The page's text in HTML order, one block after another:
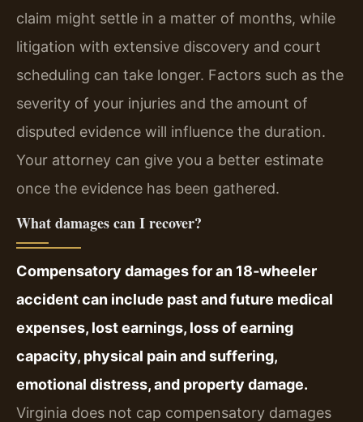
claim might settle in a matter of months, while
litigation with extensive discovery and court
scheduling can take longer. Factors such as the
severity of your injuries and the amount of
disputed evidence will influence the duration.
Your attorney can give you a better estimate
once the evidence has been gathered.
What damages can I recover?
Compensatory damages for an 18‑wheeler
accident can include past and future medical
expenses, lost earnings, loss of earning
capacity, physical pain and suffering,
emotional distress, and property damage.
Virginia does not cap compensatory damages